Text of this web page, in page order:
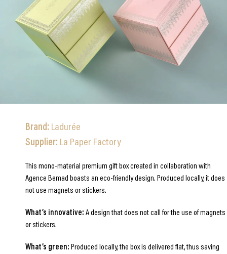
Brand: Ladurée
Supplier: La Paper Factory
This mono-material premium gift box created in collaboration with
Agence Bemad boasts an eco-friendly design. Produced locally, it does
not use magnets or stickers.
What’s innovative: A design that does not call for the use of magnets
or stickers.
What’s green: Produced locally, the box is delivered flat, thus saving